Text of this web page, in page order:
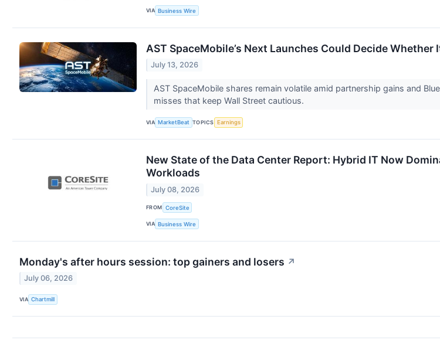
VIA Business Wire
AST SpaceMobile’s Next Launches Could Decide Whether
July 13, 2026
AST SpaceMobile shares remain volatile amid partnership gains and
misses that keep Wall Street cautious.
VIA MarketBeat TOPICS Earnings
New State of the Data Center Report: Hybrid IT Now
Workloads
July 08, 2026
FROM CoreSite
VIA Business Wire
Monday's after hours session: top gainers and losers ↗
July 06, 2026
VIA Chartmill